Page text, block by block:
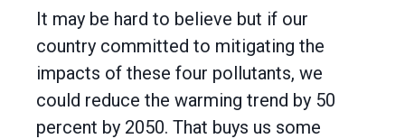
It may be hard to believe but if our
country committed to mitigating the
impacts of these four pollutants, we
could reduce the warming trend by 50
percent by 2050. That buys us some